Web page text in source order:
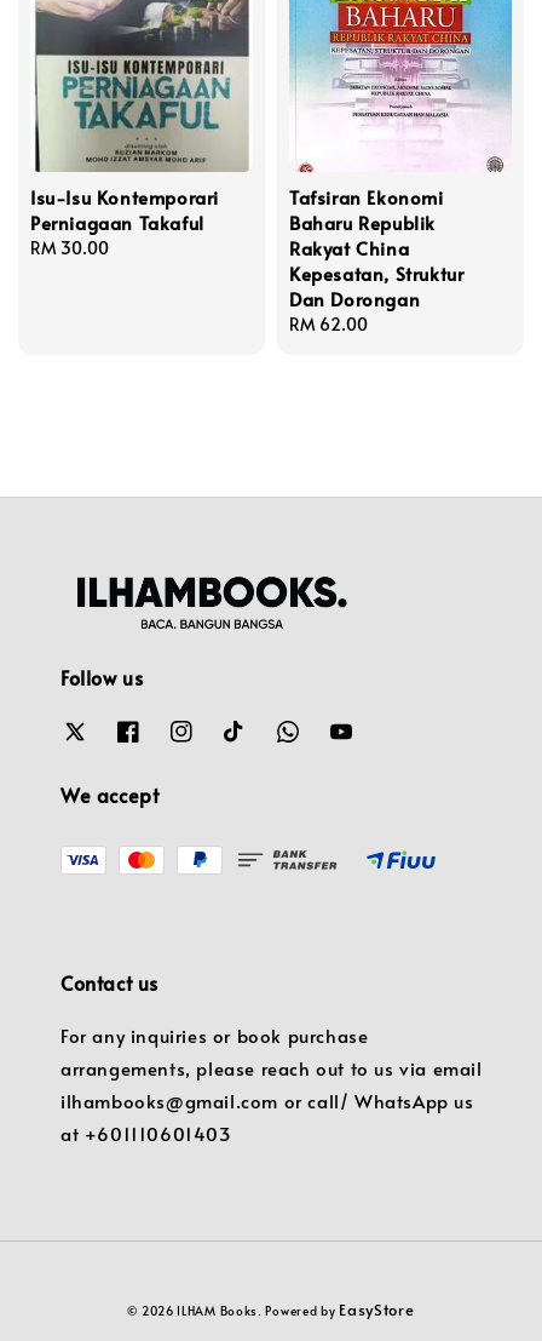
Isu-Isu Kontemporari
Perniagaan Takaful
Regular
RM 30.00
Tafsiran Ekonomi
Baharu Republik
Rakyat China
Kepesatan, Struktur
Dan Dorongan
Regular
RM 62.00
Follow us
We accept
Contact us
For any inquiries or book purchase
arrangements, please reach out to us via email
ilhambooks@gmail.com or call/ WhatsApp us
at +601110601403
© 2026 ILHAM Books. Powered by EasyStore